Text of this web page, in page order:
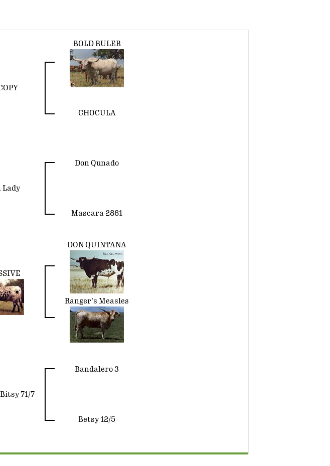
BOLD RULER
CHOCULA
Lady
Don Qunado
Mascara 2861
DON QUINTANA
Ranger's Measles
71/7
Bandalero 3
Betsy 12/5